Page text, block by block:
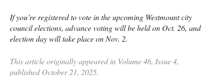
If you’re registered to vote in the upcoming Westmount city
council elections, advance voting will be held on Oct. 26, and
election day will take place on Nov. 2.
This article originally appeared in Volume 46, Issue 4,
published October 21, 2025.